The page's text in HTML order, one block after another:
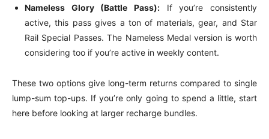
Nameless Glory (Battle Pass): If you’re consistently
active, this pass gives a ton of materials, gear, and Star
Rail Special Passes. The Nameless Medal version is worth
considering too if you’re active in weekly content.
These two options give long-term returns compared to single
lump-sum top-ups. If you’re only going to spend a little, start
here before looking at larger recharge bundles.